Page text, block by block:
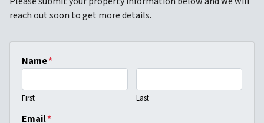
reach out soon to get more details.
Name*
First Last
Email*